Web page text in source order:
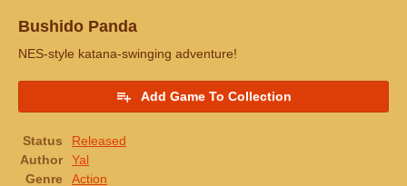
Bushido Panda
NES-style katana-swinging adventure!
Add Game To Collection
Status
Released
Author
Yal
Genre
Action